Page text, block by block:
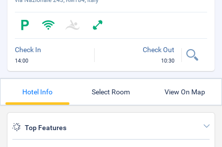
Check In
14:00
Check Out
10:30
Hotel Info Select Room View On Map
Top Features